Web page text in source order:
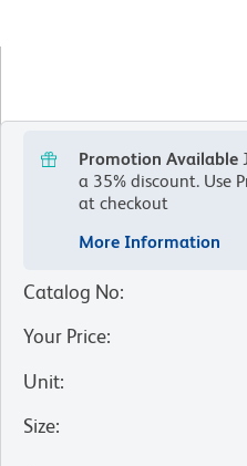
Promotion Available
a 35% discount. Use
at checkout
More Information
Catalog No:
Your Price:
Unit:
Size: